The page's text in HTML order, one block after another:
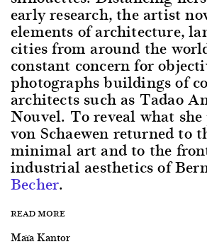
early research, the artist
elements of architecture,
cities from around the
constant concern for
photographs buildings of
architects such as Tadao
Nouvel. To reveal what she
von Schaewen returned to
minimal art and to the
industrial aesthetics of
Becher.
READ MORE
Maïa Kantor